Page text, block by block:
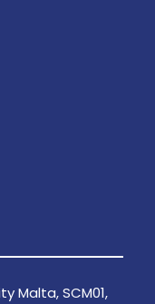
Malta, SCM01,